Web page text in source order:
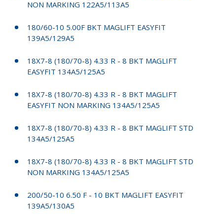
NON MARKING 122A5/113A5
180/60-10 5.00F BKT MAGLIFT EASYFIT
139A5/129A5
18X7-8 (180/70-8) 4.33 R - 8 BKT MAGLIFT
EASYFIT 134A5/125A5
18X7-8 (180/70-8) 4.33 R - 8 BKT MAGLIFT
EASYFIT NON MARKING 134A5/125A5
18X7-8 (180/70-8) 4.33 R - 8 BKT MAGLIFT STD
134A5/125A5
18X7-8 (180/70-8) 4.33 R - 8 BKT MAGLIFT STD
NON MARKING 134A5/125A5
200/50-10 6.50 F - 10 BKT MAGLIFT EASYFIT
139A5/130A5